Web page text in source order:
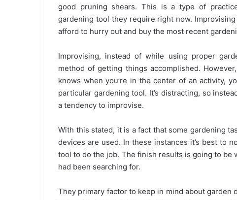
good pruning shears. This is a type of
gardening tool they require right now.
afford to hurry out and buy the most recent
Improvising, instead of while using proper
method of getting things accomplished.
knows when you’re in the center of an activity,
particular gardening tool. It’s distracting, so
a tendency to improvise.
With this stated, it is a fact that some gardening
devices are used. In these instances it’s best to
tool to do the job. The finish results is going to
had been searching for.
They primary factor to keep in mind about